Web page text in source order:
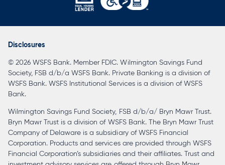
in
tab
Disclosures
© 2026 WSFS Bank. Member FDIC. Wilmington Savings Fund
Society, FSB d/b/a WSFS Bank. Private Banking is a division of
WSFS Bank. WSFS Institutional Services is a division of WSFS
Bank.
Wilmington Savings Fund Society, FSB d/b/a/ Bryn Mawr Trust.
Bryn Mawr Trust is a division of WSFS Bank. The Bryn Mawr Trust
Company of Delaware is a subsidiary of WSFS Financial
Corporation. Products and services are provided through WSFS
Financial Corporation’s subsidiaries and their affiliates. Trust and